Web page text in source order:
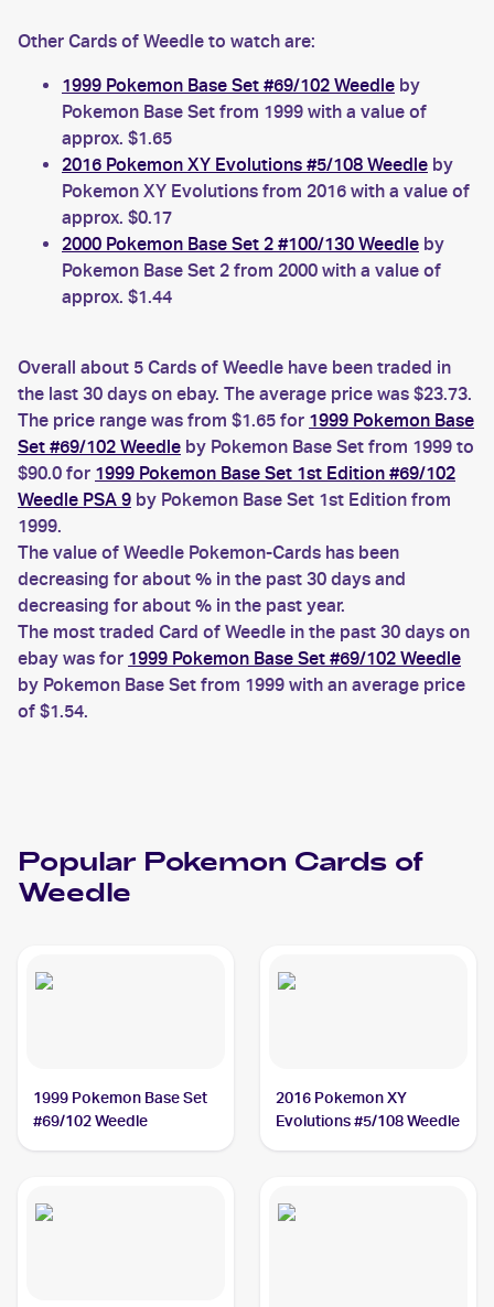
Other Cards of Weedle to watch are:
1999 Pokemon Base Set #69/102 Weedle by
Pokemon Base Set from 1999 with a value of
approx. $1.65
2016 Pokemon XY Evolutions #5/108 Weedle by
Pokemon XY Evolutions from 2016 with a value of
approx. $0.17
2000 Pokemon Base Set 2 #100/130 Weedle by
Pokemon Base Set 2 from 2000 with a value of
approx. $1.44
Overall about 5 Cards of Weedle have been traded in
the last 30 days on ebay. The average price was $23.73.
The price range was from $1.65 for 1999 Pokemon Base
Set #69/102 Weedle by Pokemon Base Set from 1999 to
$90.0 for 1999 Pokemon Base Set 1st Edition #69/102
Weedle PSA 9 by Pokemon Base Set 1st Edition from
1999.
The value of Weedle Pokemon-Cards has been
decreasing for about % in the past 30 days and
decreasing for about % in the past year.
The most traded Card of Weedle in the past 30 days on
ebay was for 1999 Pokemon Base Set #69/102 Weedle
by Pokemon Base Set from 1999 with an average price
of $1.54.
Popular Pokemon Cards of
Weedle
1999 Pokemon Base Set
#69/102 Weedle
2016 Pokemon XY
Evolutions #5/108 Weedle